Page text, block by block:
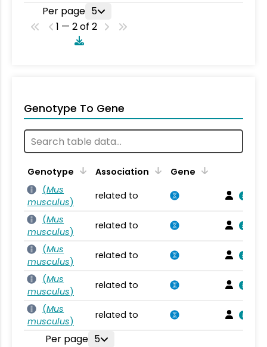
Per page 5
1 — 2 of 2
Genotype To Gene
Genotype Association
Gene
(Mus
musculus)
related to
(Mus
musculus)
related to
(Mus
musculus)
related to
(Mus
musculus)
related to
(Mus
musculus)
related to
Per page 5